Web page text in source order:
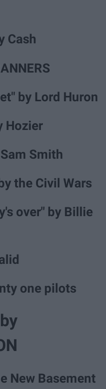
Cash
by Lord Huron
Hozier
Smith
the Civil Wars
over" by Billie
one pilots
New Basement